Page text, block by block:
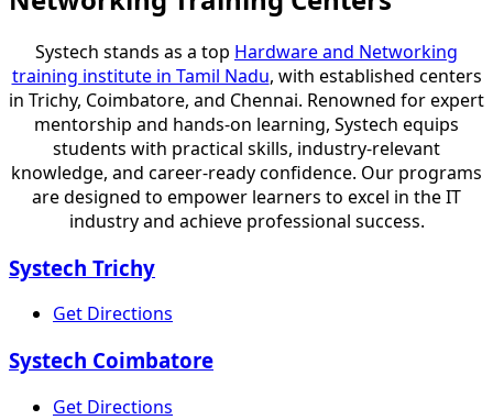
Systech stands as a top Hardware and Networking
training institute in Tamil Nadu, with established centers
in Trichy, Coimbatore, and Chennai. Renowned for expert
mentorship and hands-on learning, Systech equips
students with practical skills, industry-relevant
knowledge, and career-ready confidence. Our programs
are designed to empower learners to excel in the IT
industry and achieve professional success.
Systech Trichy
Get Directions
Systech Coimbatore
Get Directions